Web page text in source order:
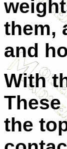
them,
and
With
the